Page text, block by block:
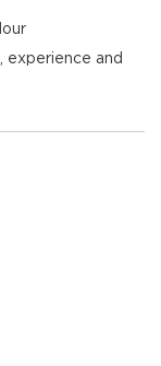
experience and